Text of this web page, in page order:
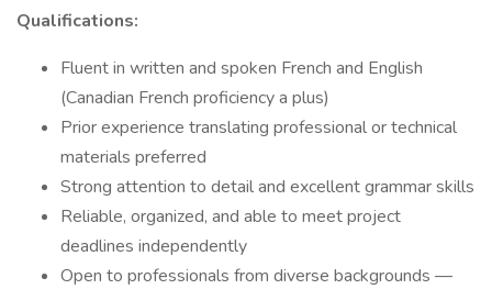
Qualifications:
Fluent in written and spoken French and English
(Canadian French proficiency a plus)
Prior experience translating professional or technical
materials preferred
Strong attention to detail and excellent grammar skills
Reliable, organized, and able to meet project
deadlines independently
Open to professionals from diverse backgrounds —